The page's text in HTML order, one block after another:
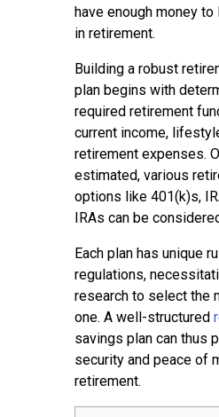
have enough money
in retirement.
Building a robust
plan begins with
required retirement
current income,
retirement expenses.
estimated, various
options like 401(k)s,
IRAs can be
Each plan has unique
regulations,
research to select the
one. A well-structured
savings plan can thus
security and peace of
retirement.